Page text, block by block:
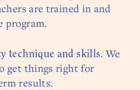
are trained in and
program.
technique and skills.We
get things right for
results.